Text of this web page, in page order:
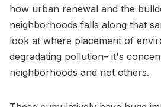
how urban renewal and the
neighborhoods falls along that
look at where placement of
degradating pollution– it's
neighborhoods and not others.